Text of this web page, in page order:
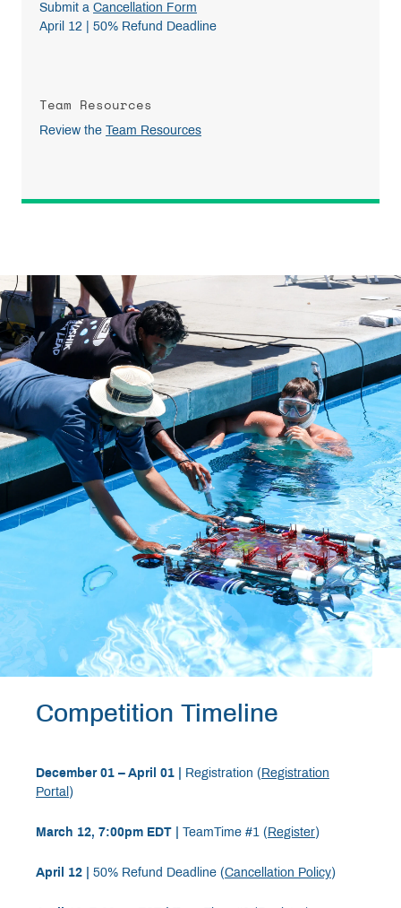
Submit a Cancellation Form
April 12 | 50% Refund Deadline
Team Resources
Review the Team Resources
Competition Timeline
December 01 – April 01 | Registration ( Registration
Portal )
March 12, 7:00pm EDT | TeamTime #1 ( Register)
April 12 | 50% Refund Deadline (Cancellation Policy)